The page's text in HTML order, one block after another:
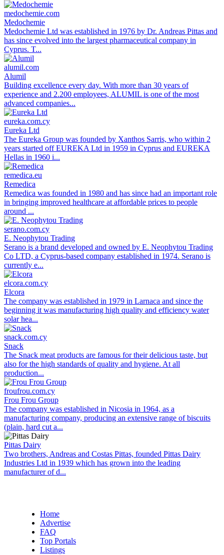
medochemie.com
Medochemie
Medochemie Ltd was established in 1976 by Dr. Andreas Pittas and
has since evolved into the largest pharmaceutical company in
Cyprus. T...
alumil.com
Alumil
Building excellence every day. With more than 30 years of
experience and 2.200 employees, ALUMIL is one of the most
advanced companies...
eureka.com.cy
Eureka Ltd
The Eureka Group was founded by Xanthos Sarris, who within 2
years started off EUREKA Ltd in 1959 in Cyprus and EUREKA
Hellas in 1960 i...
remedica.eu
Remedica
Remedica was founded in 1980 and has since had an important role
in bringing improved healthcare at affordable prices to people
around ...
serano.com.cy
E. Neophytou Trading
Serano is a brand developed and owned by E. Neophytou Trading
Co LTD, a Cyprus-based company established in 1974. Serano is
currently e...
elcora.com.cy
Elcora
The company was established in 1979 in Larnaca and since the
beginning it was manufacturing high quality and efficiency water
solar hea...
snack.com.cy
Snack
The Snack meat products are famous for their delicious taste, but
also for the high standards of quality and hygiene. At all
production...
froufrou.com.cy
Frou Frou Group
The company was established in Nicosia in 1964, as a
manufacturing company, producing an extensive range of biscuits
(plain, hard cut a...
Pittas Dairy
Two brothers, Andreas and Costas Pittas, founded Pittas Dairy
Industries Ltd in 1939 which has grown into the leading
manufacturer of d...
Home
Advertise
FAQ
Top Portals
Listings